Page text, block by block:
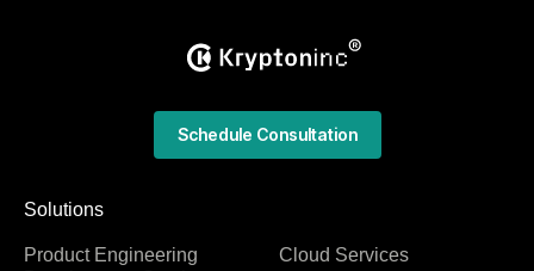
Solutions
Product Engineering
Cloud Services
Schedule Consultation